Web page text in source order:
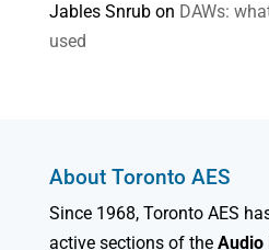
Jables Snrubon DAWs:
used
About Toronto AES
Since 1968, Toronto AES
active sections of the Audio